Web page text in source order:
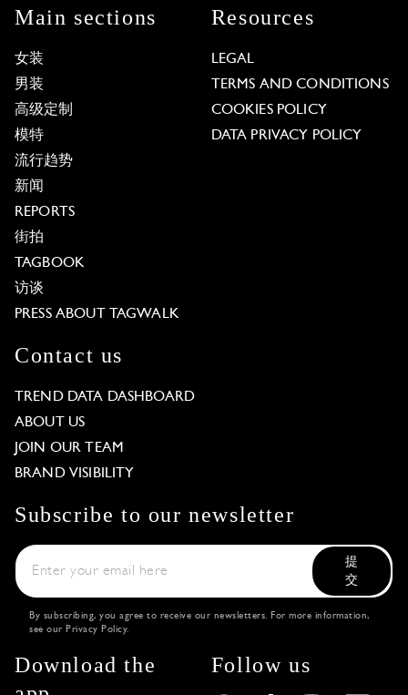
Main sections
女装
男装
高级定制
模特
流行趋势
新闻
REPORTS
街拍
TAGBOOK
访谈
PRESS ABOUT TAGWALK
Resources
LEGAL
TERMS AND CONDITIONS
COOKIES POLICY
DATA PRIVACY POLICY
Contact us
TREND DATA DASHBOARD
ABOUT US
JOIN OUR TEAM
BRAND VISIBILITY
Subscribe to our newsletter
提
交
By subscribing, you agree to receive our newsletters. For more information,
see our Privacy Policy.
Download the
Follow us